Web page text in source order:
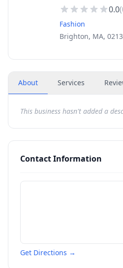
0.0(
Fashion
Brighton, MA,
About Services
This business hasn't added a
Contact Information
Get Directions →